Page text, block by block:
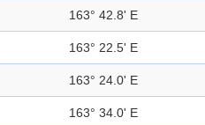
163° 42.8' E
163° 22.5' E
163° 24.0' E
163° 34.0' E